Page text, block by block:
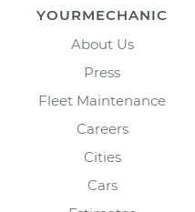
YOURMECHANIC
About Us
Press
Fleet Maintenance
Careers
Cities
Cars